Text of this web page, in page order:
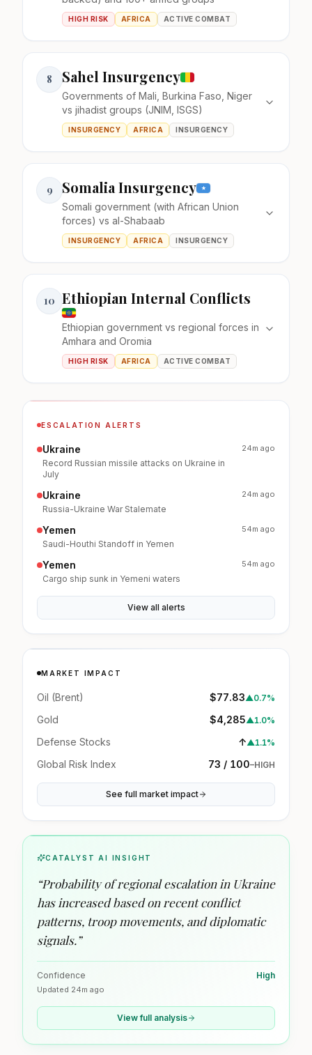
HIGH RISK AFRICA ACTIVE COMBAT
8 Sahel Insurgency
Governments of Mali, Burkina Faso, Niger
vs jihadist groups (JNIM, ISGS)
INSURGENCY AFRICA INSURGENCY
9 Somalia Insurgency
Somali government (with African Union
forces) vs al-Shabaab
INSURGENCY AFRICA INSURGENCY
10 Ethiopian Internal Conflicts
Ethiopian government vs regional forces in
Amhara and Oromia
HIGH RISK AFRICA ACTIVE COMBAT
ESCALATION ALERTS
Ukraine
Record Russian missile attacks on Ukraine in
July
24m ago
Ukraine
Russia-Ukraine War Stalemate
24m ago
Yemen
Saudi-Houthi Standoff in Yemen
54m ago
Yemen
Cargo ship sunk in Yemeni waters
54m ago
View all alerts
MARKET IMPACT
Oil (Brent) $77.83▲0.7%
Gold $4,285▲1.0%
Defense Stocks ↑▲1.1%
Global Risk Index 73 / 100–HIGH
See full market impact
CATALYST AI INSIGHT
“Probability of regional escalation in Ukraine
has increased based on recent conflict
patterns, troop movements, and diplomatic
signals.”
Confidence High
Updated 24m ago
View full analysis